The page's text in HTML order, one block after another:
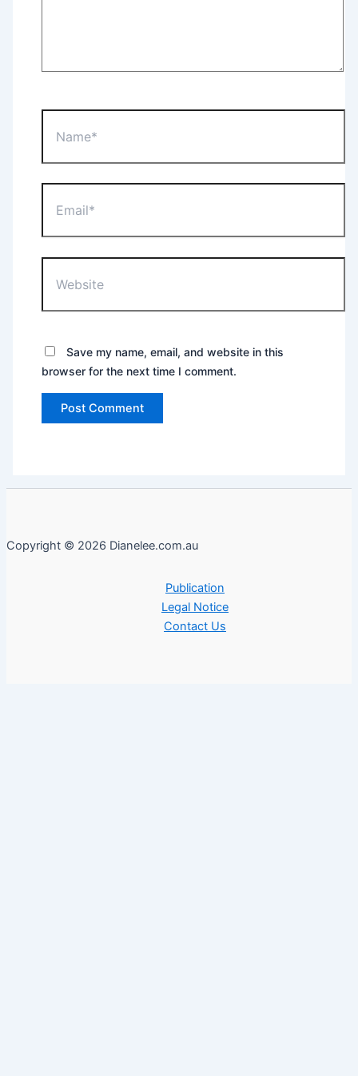
Save my name, email, and website in this
browser for the next time I comment.
Copyright © 2026 Dianelee.com.au
Publication
Legal Notice
Contact Us